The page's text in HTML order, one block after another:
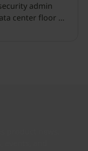
admin
center floor to
clipboard